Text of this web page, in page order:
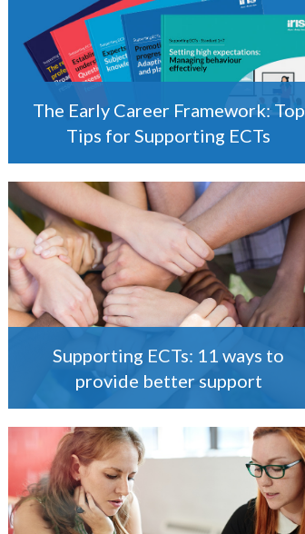
The Early Career Framework: Top
Tips for Supporting ECTs
Supporting ECTs: 11 ways to
provide better support